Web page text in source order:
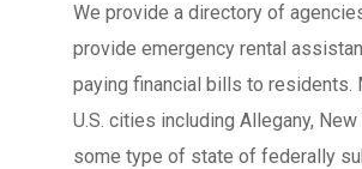
We provide a directory of
provide emergency rental
paying financial bills to residents.
U.S. cities including Allegany,
some type of state of federally